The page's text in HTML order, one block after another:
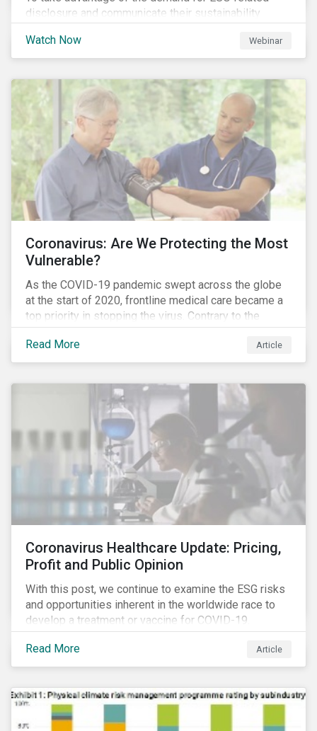
disclosure and communicate their sustainability
many forward-looking companies are leveraging ESG
information in their capital raising activities and
Watch Now Webinar
Coronavirus: Are We Protecting the Most
Vulnerable?
As the COVID-19 pandemic swept across the globe
at the start of 2020, frontline medical care became a
top priority in stopping the virus. Contrary to the
improvement in case management at hospitals, the
number of cases in long term care homes (LTCH)
rose sharply. With the situation evolving by the hour at
exponentially in the US.
Read More Article
Coronavirus Healthcare Update: Pricing,
Profit and Public Opinion
With this post, we continue to examine the ESG risks
and opportunities inherent in the worldwide race to
develop a treatment or vaccine for COVID-19.
Read More Article